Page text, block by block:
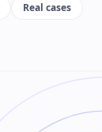
Real cases